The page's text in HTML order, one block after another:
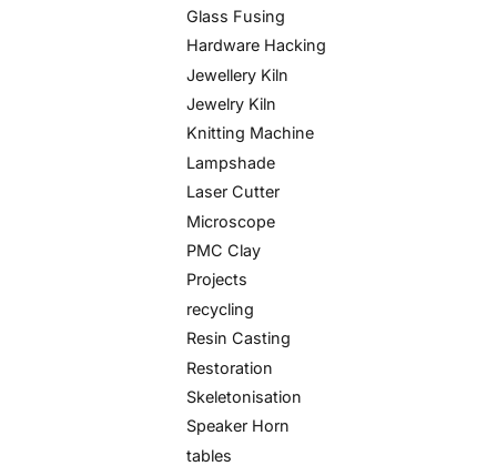
Glass Fusing
Hardware Hacking
Jewellery Kiln
Jewelry Kiln
Knitting Machine
Lampshade
Laser Cutter
Microscope
PMC Clay
Projects
recycling
Resin Casting
Restoration
Skeletonisation
Speaker Horn
tables